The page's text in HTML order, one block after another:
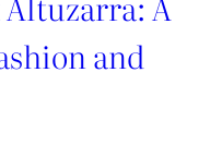
and